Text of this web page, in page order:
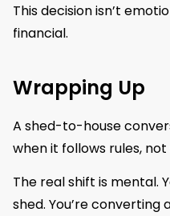
This decision isn’t
financial.
Wrapping Up
A shed-to-house
when it follows rules,
The real shift is mental.
shed. You’re